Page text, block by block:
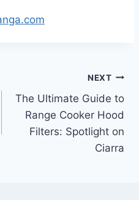
NEXT
The Ultimate Guide to
Range Cooker Hood
Filters: Spotlight on
Ciarra